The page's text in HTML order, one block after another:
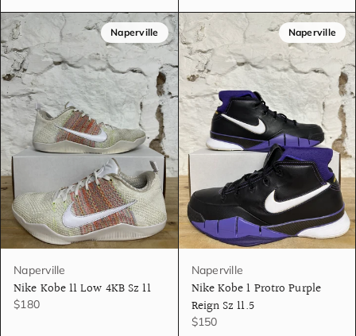
Naperville
Naperville
Nike Kobe 11 Low 4KB Sz 11
$180
Naperville
Naperville
Nike Kobe 1 Protro Purple
Reign Sz 11.5
$150